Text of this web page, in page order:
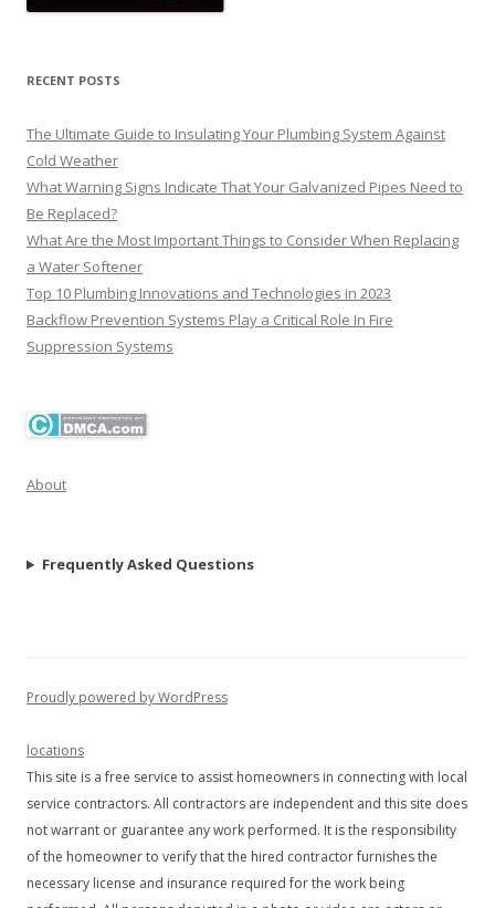
RECENT POSTS
The Ultimate Guide to Insulating Your Plumbing System Against
Cold Weather
What Warning Signs Indicate That Your Galvanized Pipes Need to
Be Replaced?
What Are the Most Important Things to Consider When Replacing
a Water Softener
Top 10 Plumbing Innovations and Technologies in 2023
Backflow Prevention Systems Play a Critical Role In Fire
Suppression Systems
About
Frequently Asked Questions
Proudly powered by WordPress
locations
This site is a free service to assist homeowners in connecting with local
service contractors. All contractors are independent and this site does
not warrant or guarantee any work performed. It is the responsibility
of the homeowner to verify that the hired contractor furnishes the
necessary license and insurance required for the work being